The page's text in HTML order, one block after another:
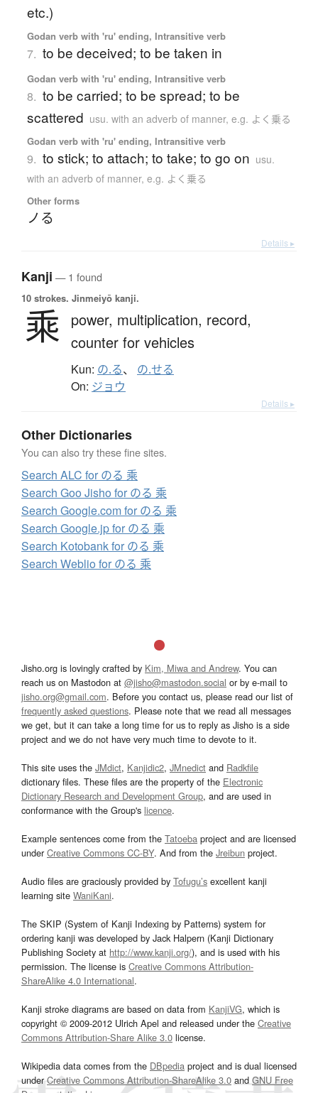
etc.)
Godan verb with 'ru' ending, Intransitive verb
7. to be deceived; to be taken in
Godan verb with 'ru' ending, Intransitive verb
8. to be carried; to be spread; to be
scattered usu. with an adverb of manner, e.g. よく乗る
Godan verb with 'ru' ending, Intransitive verb
9. to stick; to attach; to take; to go on usu.
with an adverb of manner, e.g. よく乗る
Other forms
ノる
Details ▸
Kanji — 1 found
10 strokes. Jinmeiyō kanji.
乘 power, multiplication, record,
counter for vehicles
Kun: の.る、 の.せる
On: ジョウ
Details ▸
Other Dictionaries
You can also try these fine sites.
Search ALC for のる 乘
Search Goo Jisho for のる 乘
Search Google.com for のる 乘
Search Google.jp for のる 乘
Search Kotobank for のる 乘
Search Weblio for のる 乘
Jisho.org is lovingly crafted by Kim, Miwa and Andrew. You can
reach us on Mastodon at @jisho@mastodon.social or by e-mail to
jisho.org@gmail.com. Before you contact us, please read our list of
frequently asked questions. Please note that we read all messages
we get, but it can take a long time for us to reply as Jisho is a side
project and we do not have very much time to devote to it.
This site uses the JMdict, Kanjidic2, JMnedict and Radkfile
dictionary files. These files are the property of the Electronic
Dictionary Research and Development Group, and are used in
conformance with the Group's licence.
Example sentences come from the Tatoeba project and are licensed
underCreative Commons CC-BY. And from the Jreibun project.
Audio files are graciously provided by Tofugu’s excellent kanji
learning site WaniKani.
The SKIP (System of Kanji Indexing by Patterns) system for
ordering kanji was developed by Jack Halpern (Kanji Dictionary
Publishing Society at http://www.kanji.org/), and is used with his
permission. The license is Creative Commons Attribution-
ShareAlike 4.0 International.
Kanji stroke diagrams are based on data from KanjiVG, which is
copyright © 2009-2012 Ulrich Apel and released under the Creative
Commons Attribution-Share Alike 3.0 license.
Wikipedia data comes from the DBpedia project and is dual licensed
underCreative Commons Attribution-ShareAlike 3.0 and GNU Free